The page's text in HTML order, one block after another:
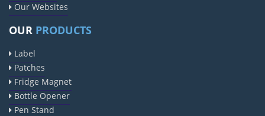
Our Websites
OUR PRODUCTS
Label
Patches
Fridge Magnet
Bottle Opener
Pen Stand